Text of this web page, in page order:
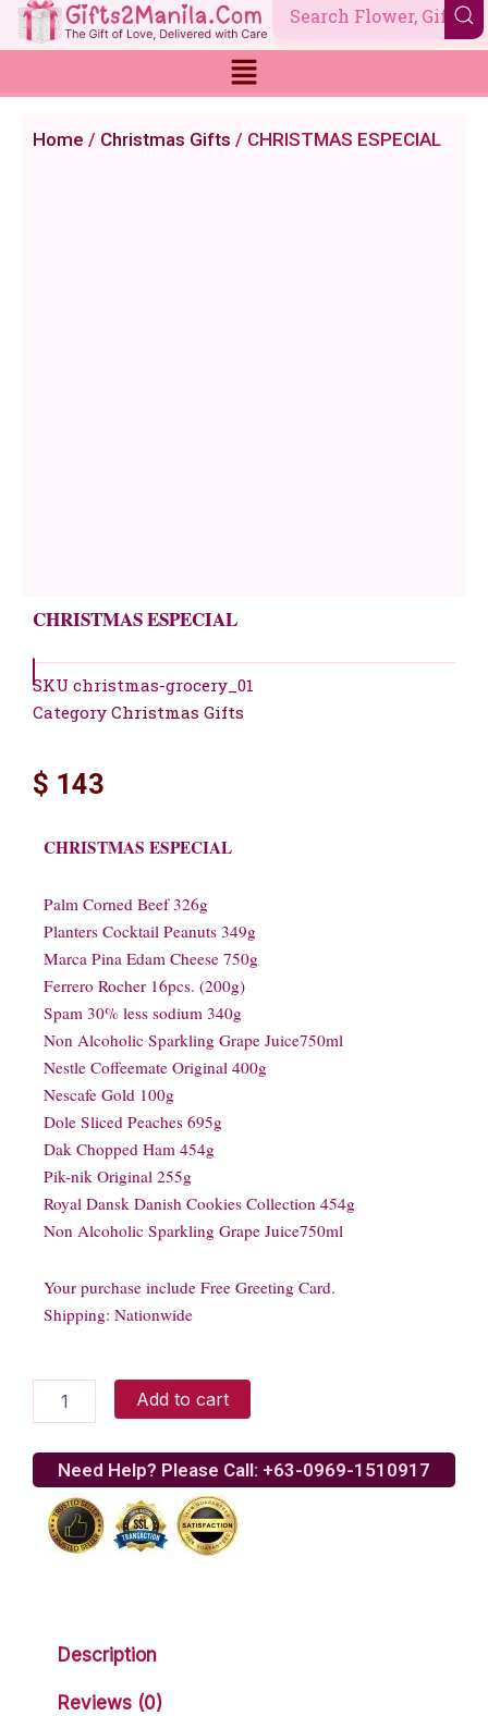
Skip
to
Home / Christmas Gifts / CHRISTMAS ESPECIAL
CHRISTMAS ESPECIAL
SKU christmas-grocery_01
Category Christmas Gifts
$ 143
CHRISTMAS ESPECIAL
Palm Corned Beef 326g
Planters Cocktail Peanuts 349g
Marca Pina Edam Cheese 750g
Ferrero Rocher 16pcs. (200g)
Spam 30% less sodium 340g
Non Alcoholic Sparkling Grape Juice750ml
Nestle Coffeemate Original 400g
Nescafe Gold 100g
Dole Sliced Peaches 695g
Dak Chopped Ham 454g
Pik-nik Original 255g
Royal Dansk Danish Cookies Collection 454g
Non Alcoholic Sparkling Grape Juice750ml
Your purchase include Free Greeting Card.
Shipping: Nationwide
CHRISTMAS
ESPECIAL
Add to cart
Need Help? Please Call: +63-0969-1510917
Description
Reviews (0)